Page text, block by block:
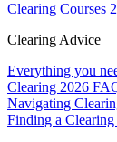
Clearing Courses
Clearing Advice
Everything you
Clearing 2026
Navigating
Finding a